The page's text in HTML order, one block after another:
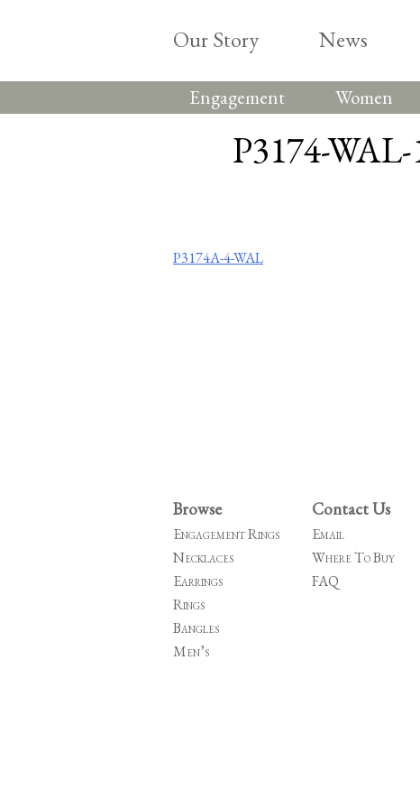
Our Story News
Engagement Women
P3174-
Post
P3174A-4-WAL
Browse
Engagement Rings
Necklaces
Earrings
Rings
Bangles
Men’s
Contact Us
Email
Where To Buy
FAQ